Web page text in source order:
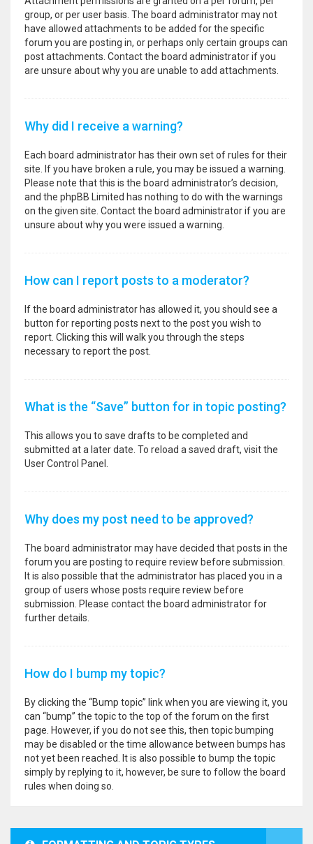
group, or per user basis. The board administrator may not
have allowed attachments to be added for the specific
forum you are posting in, or perhaps only certain groups can
post attachments. Contact the board administrator if you
are unsure about why you are unable to add attachments.
Why did I receive a warning?
Each board administrator has their own set of rules for their
site. If you have broken a rule, you may be issued a warning.
Please note that this is the board administrator’s decision,
and the phpBB Limited has nothing to do with the warnings
on the given site. Contact the board administrator if you are
unsure about why you were issued a warning.
How can I report posts to a moderator?
If the board administrator has allowed it, you should see a
button for reporting posts next to the post you wish to
report. Clicking this will walk you through the steps
necessary to report the post.
What is the “Save” button for in topic posting?
This allows you to save drafts to be completed and
submitted at a later date. To reload a saved draft, visit the
User Control Panel.
Why does my post need to be approved?
The board administrator may have decided that posts in the
forum you are posting to require review before submission.
It is also possible that the administrator has placed you in a
group of users whose posts require review before
submission. Please contact the board administrator for
further details.
How do I bump my topic?
By clicking the “Bump topic” link when you are viewing it, you
can “bump” the topic to the top of the forum on the first
page. However, if you do not see this, then topic bumping
may be disabled or the time allowance between bumps has
not yet been reached. It is also possible to bump the topic
simply by replying to it, however, be sure to follow the board
rules when doing so.